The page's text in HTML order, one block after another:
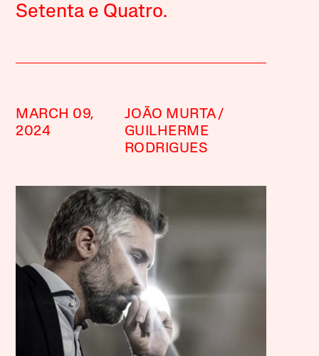
Setenta e Quatro.
MARCH 09,
2024
JOÃO MURTA
GUILHERME
RODRIGUES